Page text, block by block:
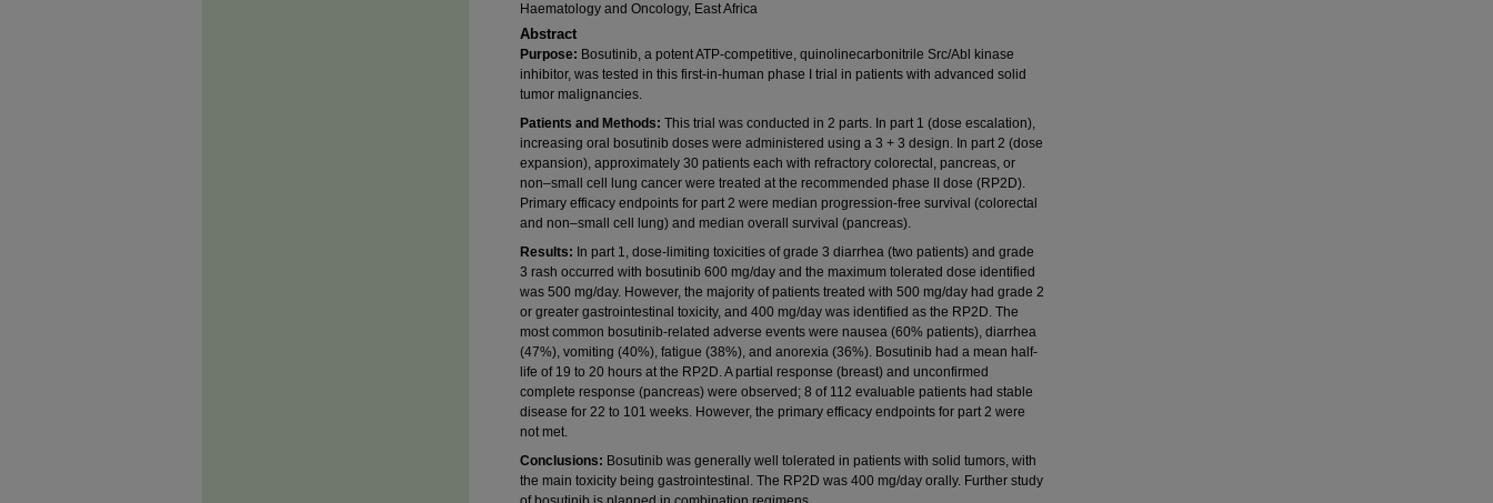
Haematology and Oncology, East Africa
Abstract
Purpose: Bosutinib, a potent ATP-competitive, quinolinecarbonitrile Src/Abl kinase
inhibitor, was tested in this first-in-human phase I trial in patients with advanced solid
tumor malignancies.
Patients and Methods: This trial was conducted in 2 parts. In part 1 (dose escalation),
increasing oral bosutinib doses were administered using a 3 + 3 design. In part 2 (dose
expansion), approximately 30 patients each with refractory colorectal, pancreas, or
non–small cell lung cancer were treated at the recommended phase II dose (RP2D).
Primary efficacy endpoints for part 2 were median progression-free survival (colorectal
and non–small cell lung) and median overall survival (pancreas).
Results: In part 1, dose-limiting toxicities of grade 3 diarrhea (two patients) and grade
3 rash occurred with bosutinib 600 mg/day and the maximum tolerated dose identified
was 500 mg/day. However, the majority of patients treated with 500 mg/day had grade 2
or greater gastrointestinal toxicity, and 400 mg/day was identified as the RP2D. The
most common bosutinib-related adverse events were nausea (60% patients), diarrhea
(47%), vomiting (40%), fatigue (38%), and anorexia (36%). Bosutinib had a mean half-
life of 19 to 20 hours at the RP2D. A partial response (breast) and unconfirmed
complete response (pancreas) were observed; 8 of 112 evaluable patients had stable
disease for 22 to 101 weeks. However, the primary efficacy endpoints for part 2 were
not met.
Conclusions: Bosutinib was generally well tolerated in patients with solid tumors, with
the main toxicity being gastrointestinal. The RP2D was 400 mg/day orally. Further study